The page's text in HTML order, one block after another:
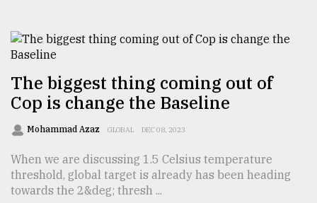
2018
The
mother
all
July
27,
2018
The biggest thing coming out of
Cop is change the Baseline
Mohammad Azaz GLOBAL DEC 08, 2023
When we are discussing 1.5 Celsius temperature
threshold, global target is already has been heading
towards the 2&deg; thresh ...